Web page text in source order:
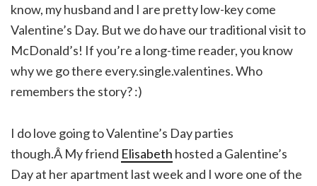
know, my husband and I are pretty low-key come
Valentine’s Day. But we do have our traditional visit to
McDonald’s! If you’re a long-time reader, you know
why we go there every.single.valentines. Who
remembers the story? :)
I do love going to Valentine’s Day parties
though.Â My friend Elisabeth hosted a Galentine’s
Day at her apartment last week and I wore one of the